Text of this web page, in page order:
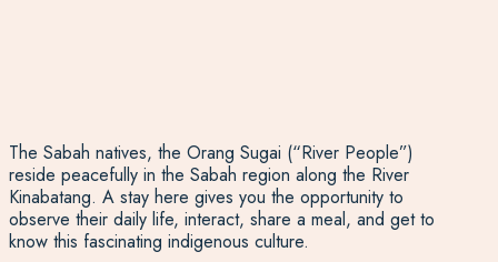
The Sabah natives, the Orang Sugai (“River People”)
reside peacefully in the Sabah region along the River
Kinabatang. A stay here gives you the opportunity to
observe their daily life, interact, share a meal, and get to
know this fascinating indigenous culture.